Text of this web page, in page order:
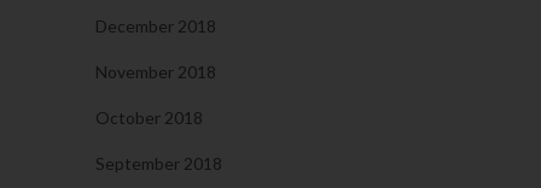
December 2018
November 2018
October 2018
September 2018